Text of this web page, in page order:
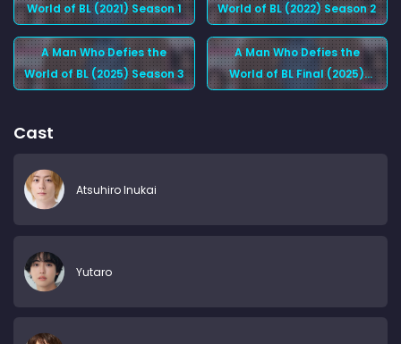
World of BL (2021) Season 1
World of BL (2022) Season 2
A Man Who Defies the
World of BL (2025) Season 3
A Man Who Defies the
World of BL Final (2025)
Season 4
Cast
Atsuhiro Inukai
Yutaro